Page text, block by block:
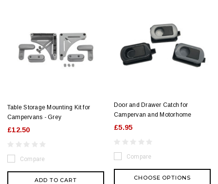
Table Storage Mounting Kit for
Campervans - Grey
£12.50
Compare
ADD TO CART
Door and Drawer Catch for
Campervan and Motorhome
£5.95
Compare
CHOOSE OPTIONS